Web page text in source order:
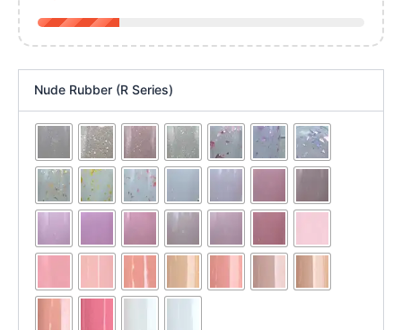
Nude Rubber (R Series)